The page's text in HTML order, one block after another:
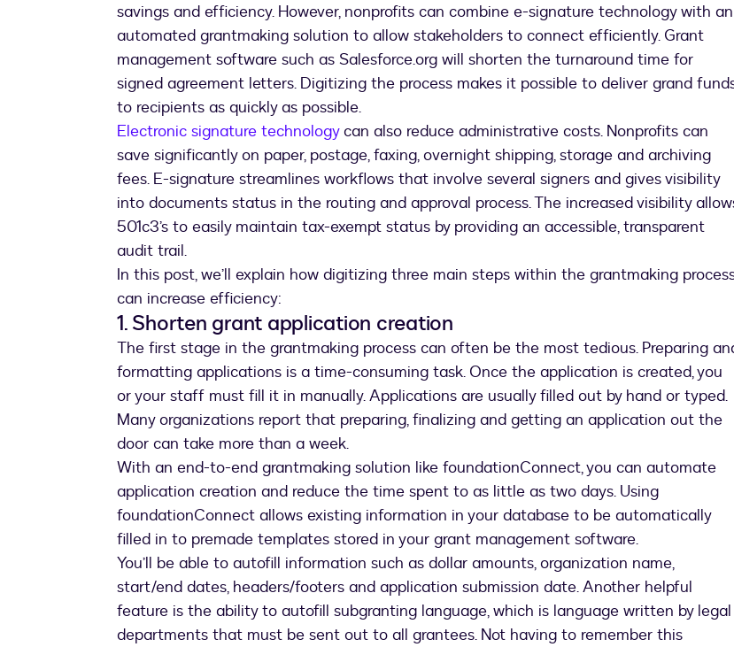
savings and efficiency. However, nonprofits can combine e-signature technology with an
automated grantmaking solution to allow stakeholders to connect efficiently. Grant
management software such as Salesforce.org will shorten the turnaround time for
signed agreement letters. Digitizing the process makes it possible to deliver grand
to recipients as quickly as possible.
Electronic signature technologycan also reduce administrative costs. Nonprofits can
save significantly on paper, postage, faxing, overnight shipping, storage and archiving
fees. E-signature streamlines workflows that involve several signers and gives visibility
into documents status in the routing and approval process. The increased visibility
501c3’s to easily maintain tax-exempt status by providing an accessible, transparent
audit trail.
In this post, we’ll explain how digitizing three main steps within the grantmaking
can increase efficiency:
1. Shorten grant application creation
The first stage in the grantmaking process can often be the most tedious. Preparing
formatting applications is a time-consuming task. Once the application is created, you
or your staff must fill it in manually. Applications are usually filled out by hand or typed.
Many organizations report that preparing, finalizing and getting an application out the
door can take more than a week.
With an end-to-end grantmaking solution like foundationConnect, you can automate
application creation and reduce the time spent to as little as two days. Using
foundationConnect allows existing information in your database to be automatically
filled in to premade templates stored in your grant management software.
You’ll be able to autofill information such as dollar amounts, organization name,
start/end dates, headers/footers and application submission date. Another helpful
feature is the ability to autofill subgranting language, which is language written by legal
departments that must be sent out to all grantees. Not having to remember this